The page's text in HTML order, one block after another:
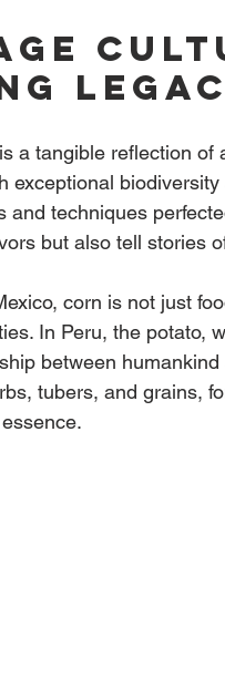
a tangible reflection of
exceptional
and techniques
but also tell stories
corn is not just
In Peru, the potato,
between
tubers, and grains,